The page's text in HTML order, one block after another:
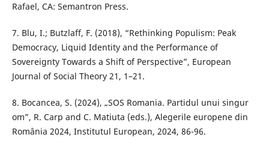
Rafael, CA: Semantron Press.
7. Blu, I.; Butzlaff, F. (2018), “Rethinking Populism: Peak
Democracy, Liquid Identity and the Performance of
Sovereignty Towards a Shift of Perspective”, European
Journal of Social Theory 21, 1–21.
8. Bocancea, S. (2024), „SOS Romania. Partidul unui singur
om”, R. Carp and C. Matiuta (eds.), Alegerile europene din
România 2024, Institutul European, 2024, 86-96.